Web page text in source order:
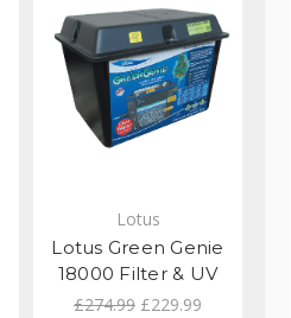
Lotus
Lotus Green Genie
18000 Filter & UV
£274.99 £229.99